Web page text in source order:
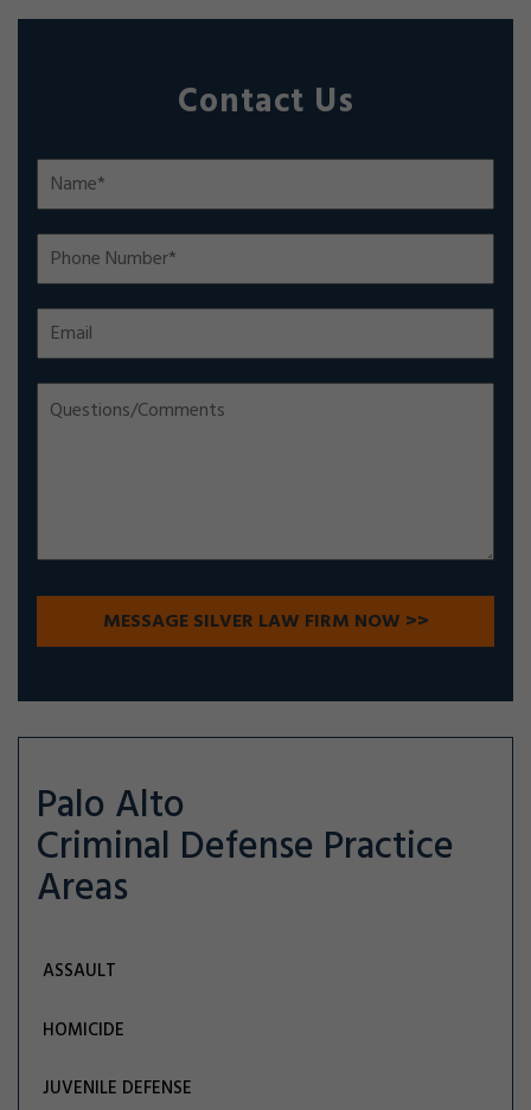
Contact Us
Palo Alto
Criminal Defense Practice
Areas
ASSAULT
HOMICIDE
JUVENILE DEFENSE